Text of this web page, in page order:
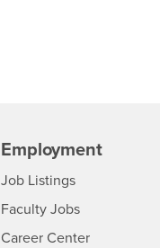
Employment
CSUSB
Job Listings- CSUSB
Faculty Jobs- CSUSB
Career Center- CSUSB